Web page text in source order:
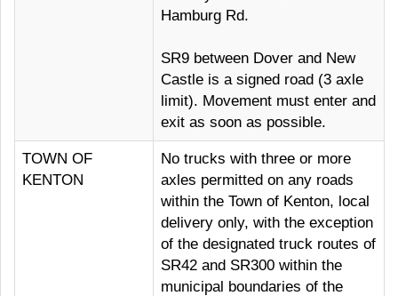
Hamburg Rd.
SR9 between Dover and New
Castle is a signed road (3 axle
limit). Movement must enter and
exit as soon as possible.
TOWN OF
KENTON
No trucks with three or more
axles permitted on any roads
within the Town of Kenton, local
delivery only, with the exception
of the designated truck routes of
SR42 and SR300 within the
municipal boundaries of the